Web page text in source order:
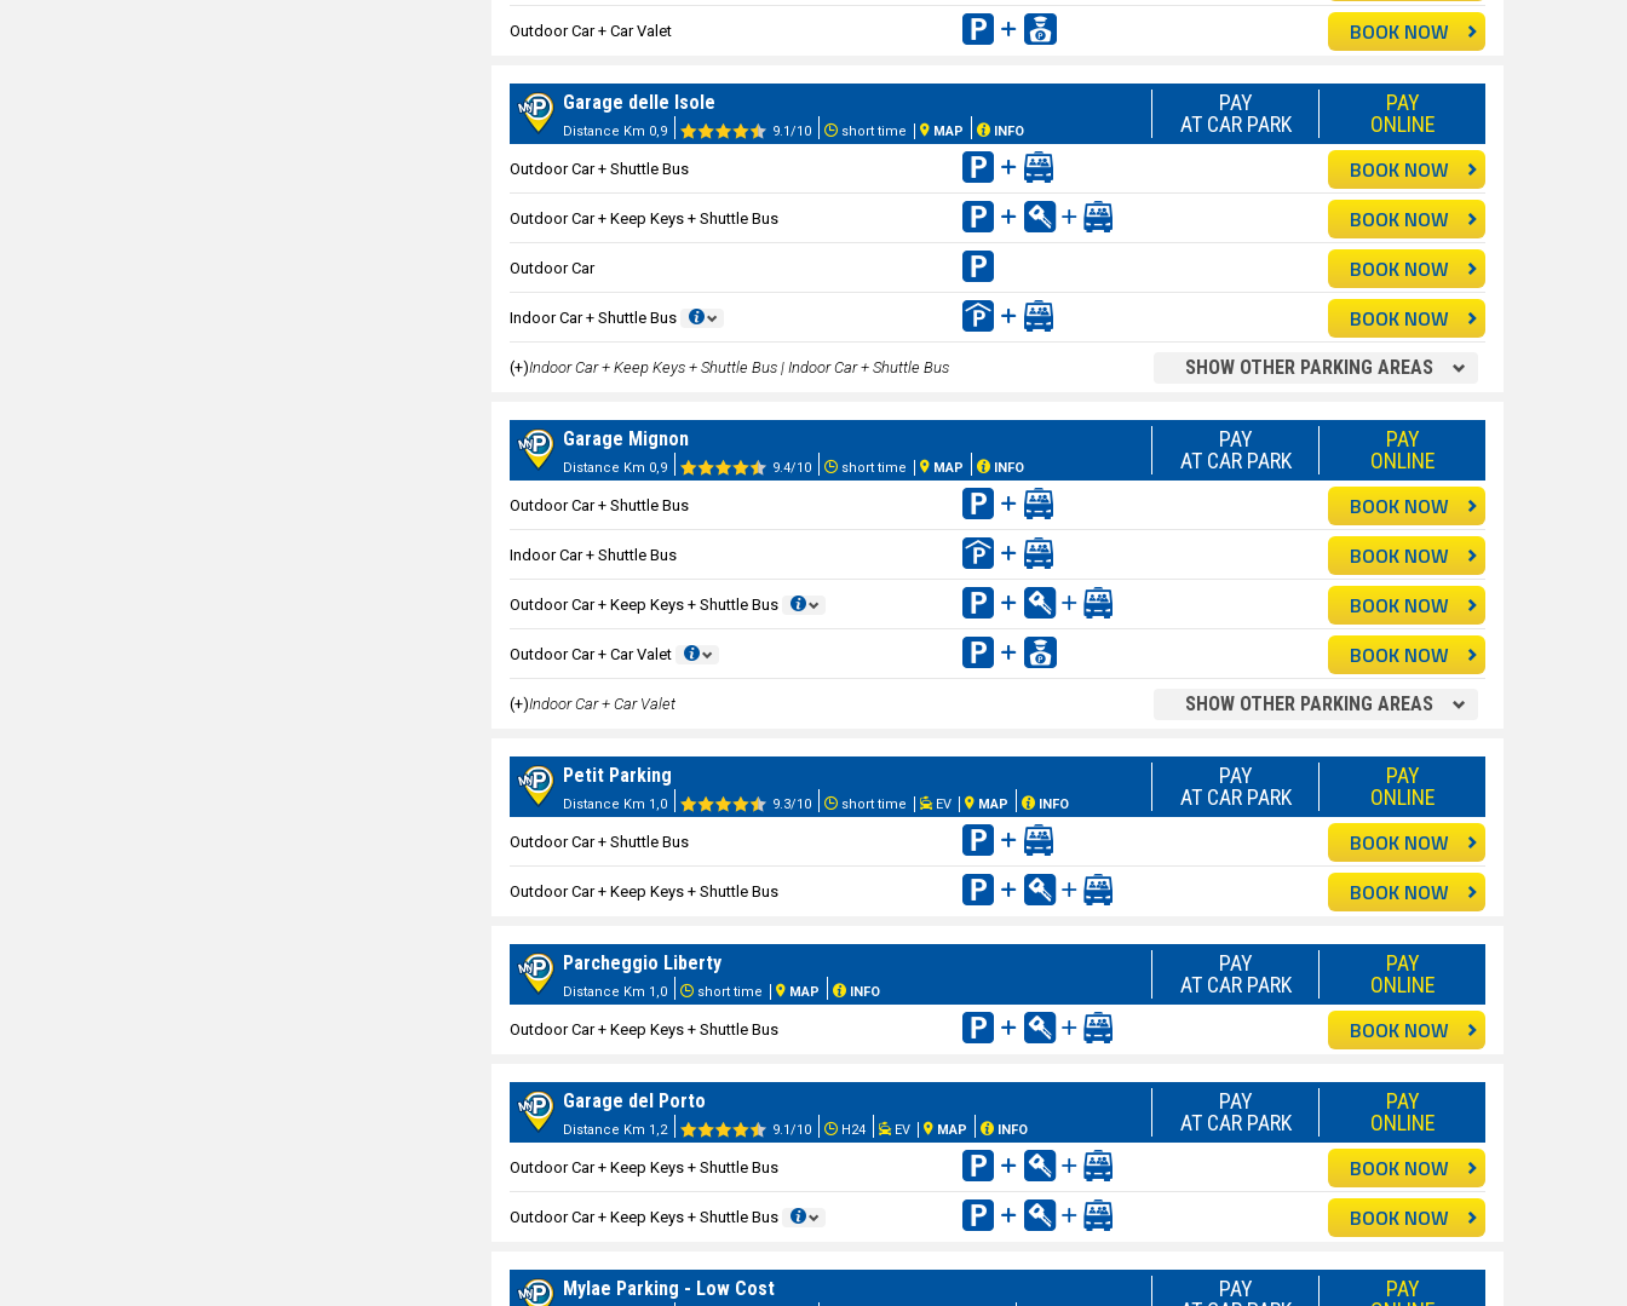
Outdoor Car + Car Valet BOOK NOW
Garage delle Isole
Distance Km 0,9 9.1/10 short time MAP INFO
PAY
ONLINE
PAY
AT CAR PARK
Outdoor Car + Shuttle Bus BOOK NOW
Outdoor Car + Keep Keys + Shuttle Bus BOOK NOW
Outdoor Car BOOK NOW
Indoor Car + Shuttle Bus BOOK NOW
(+)Indoor Car + Keep Keys + Shuttle Bus | Indoor Car + Shuttle Bus SHOW OTHER PARKING AREAS
Garage Mignon
Distance Km 0,9 9.4/10 short time MAP INFO
PAY
ONLINE
PAY
AT CAR PARK
Outdoor Car + Shuttle Bus BOOK NOW
Indoor Car + Shuttle Bus BOOK NOW
Outdoor Car + Keep Keys + Shuttle Bus BOOK NOW
Outdoor Car + Car Valet BOOK NOW
(+)Indoor Car + Car Valet SHOW OTHER PARKING AREAS
Petit Parking
Distance Km 1,0 9.3/10 short time EV MAP INFO
PAY
ONLINE
PAY
AT CAR PARK
Outdoor Car + Shuttle Bus BOOK NOW
Outdoor Car + Keep Keys + Shuttle Bus BOOK NOW
Parcheggio Liberty
Distance Km 1,0 short time MAP INFO
PAY
ONLINE
PAY
AT CAR PARK
Outdoor Car + Keep Keys + Shuttle Bus BOOK NOW
Garage del Porto
Distance Km 1,2 9.1/10 H24 EV MAP INFO
PAY
ONLINE
PAY
AT CAR PARK
Outdoor Car + Keep Keys + Shuttle Bus BOOK NOW
Outdoor Car + Keep Keys + Shuttle Bus BOOK NOW
Mylae Parking - Low Cost
PAY
PAY